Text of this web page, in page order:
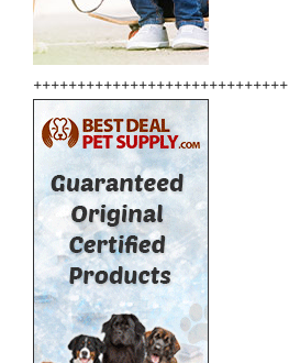
+++++++++++++++++++++++++++++